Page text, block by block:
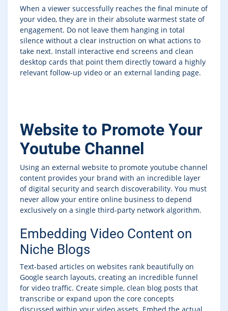
When a viewer successfully reaches the final minute of
your video, they are in their absolute warmest state of
engagement. Do not leave them hanging in total
silence without a clear instruction on what actions to
take next. Install interactive end screens and clean
desktop cards that point them directly toward a highly
relevant follow-up video or an external landing page.
Website to Promote Your
Youtube Channel
Using an external website to promote youtube channel
content provides your brand with an incredible layer
of digital security and search discoverability. You must
never allow your entire online business to depend
exclusively on a single third-party network algorithm.
Embedding Video Content on
Niche Blogs
Text-based articles on websites rank beautifully on
Google search layouts, creating an incredible funnel
for video traffic. Create simple, clean blog posts that
transcribe or expand upon the core concepts